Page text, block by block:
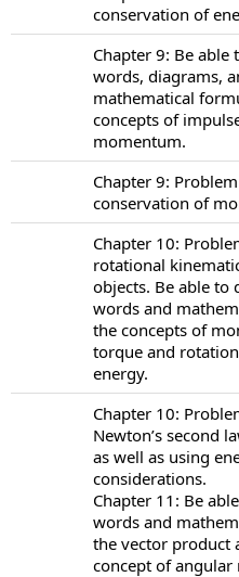
conservation of
Chapter 9: Be able
words, diagrams,
mathematical
concepts of
momentum.
Chapter 9:
conservation of
Chapter 10:
rotational
objects. Be able to
words and
the concepts of
torque and
energy.
Chapter 10:
Newton’s second
as well as using
considerations.
Chapter 11: Be
words and
the vector product
concept of